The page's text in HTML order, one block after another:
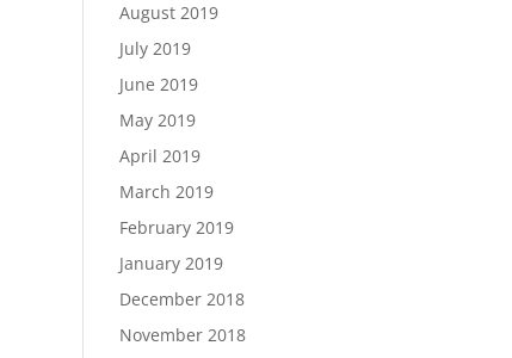
August 2019
July 2019
June 2019
May 2019
April 2019
March 2019
February 2019
January 2019
December 2018
November 2018